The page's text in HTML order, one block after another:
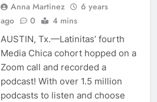
Anna Martinez
6 years
ago
0 4 mins
AUSTIN, Tx.—Latinitas’ fourth
Media Chica cohort hopped on a
Zoom call and recorded a
podcast! With over 1.5 million
podcasts to listen and choose